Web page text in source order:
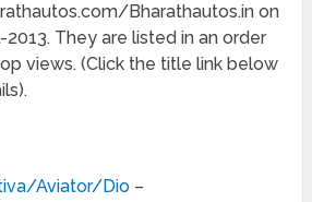
Bharathautos.in on
They are listed in an order
views. (Click the title link below
Aviator/Dio –